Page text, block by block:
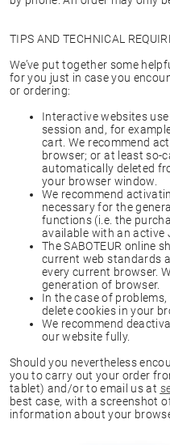
TIPS AND TECHNICAL
We’ve put together some
for you just in case you
or ordering:
Interactive websites
session and, for
cart. We recommend
browser; or at least so-
automatically deleted
your browser window.
We recommend
necessary for the
functions (i.e. the
available with an active
The SABOTEUR online
current web standards
every current browser.
generation of browser.
In the case of
delete cookies in your
We recommend
our website fully.
Should you nevertheless
you to carry out your order
tablet) and/or to email us at
best case, with a screenshot
information about your